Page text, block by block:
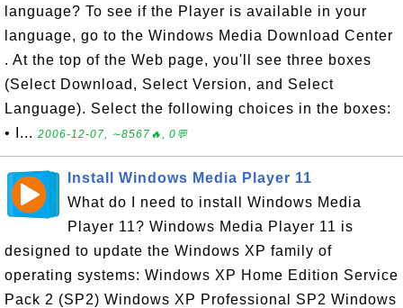
language? To see if the Player is available in your
language, go to the Windows Media Download Center
. At the top of the Web page, you'll see three boxes
(Select Download, Select Version, and Select
Language). Select the following choices in the boxes:
• I... 2006-12-07, ∼8567🔥, 0💬
Install Windows Media Player 11
What do I need to install Windows Media
Player 11? Windows Media Player 11 is
designed to update the Windows XP family of
operating systems: Windows XP Home Edition Service
Pack 2 (SP2) Windows XP Professional SP2 Windows